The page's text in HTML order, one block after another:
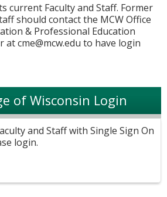
current Faculty and Staff. Former
should contact the MCW Office
& Professional Education
atcme@mcw.edu to have login
of Wisconsin Login
and Staff with Single Sign On
login.